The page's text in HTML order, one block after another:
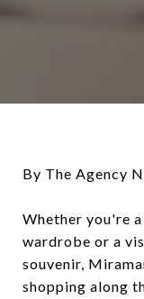
By The Agency
Whether you're
wardrobe or a
souvenir,
shopping along